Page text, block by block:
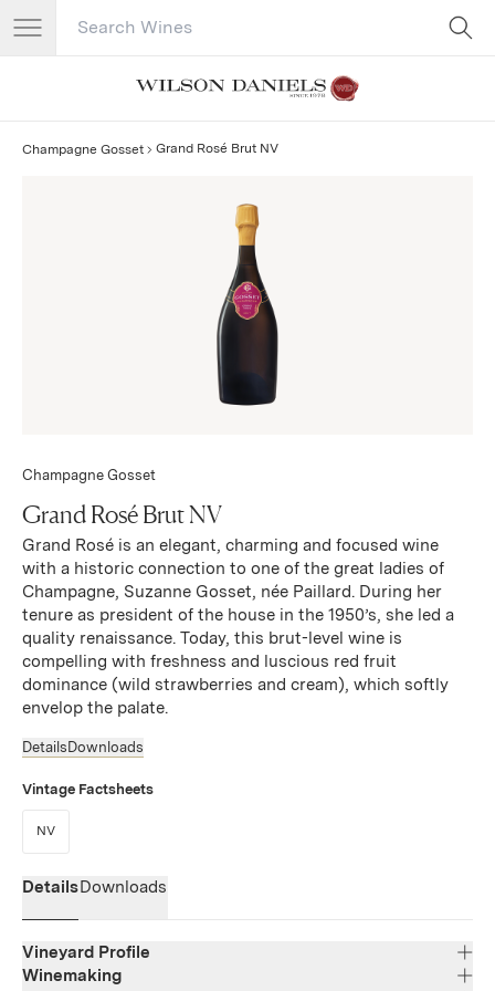
Search Catalog
Champagne Gosset Grand Rosé Brut NV
Champagne Gosset
Grand Rosé Brut NV
Grand Rosé is an elegant, charming and focused wine
with a historic connection to one of the great ladies of
Champagne, Suzanne Gosset, née Paillard. During her
tenure as president of the house in the 1950’s, she led a
quality renaissance. Today, this brut-level wine is
compelling with freshness and luscious red fruit
dominance (wild strawberries and cream), which softly
envelop the palate.
Details Downloads
Vintage Factsheets
NV(Link opens in new window)
DetailsDownloads
Vineyard Profile
Winemaking